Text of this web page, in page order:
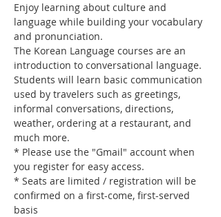
Enjoy learning about culture and
language while building your vocabulary
and pronunciation.
The Korean Language courses are an
introduction to conversational language.
Students will learn basic communication
used by travelers such as greetings,
informal conversations, directions,
weather, ordering at a restaurant, and
much more.
* Please use the "Gmail" account when
you register for easy access.
* Seats are limited / registration will be
confirmed on a first-come, first-served
basis